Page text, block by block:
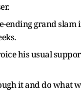
grand slam
his usual
it and do what